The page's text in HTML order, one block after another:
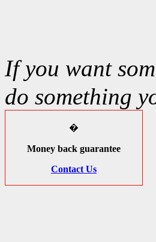
If you want
do something
�
Money back guarantee
Contact Us